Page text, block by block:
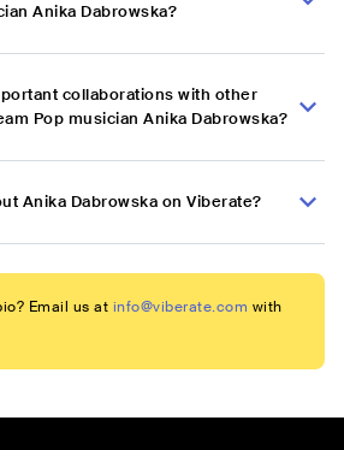
Anika Dabrowska?
collaborations with other
Pop musician Anika Dabrowska?
Anika Dabrowska on Viberate?
Email us at info@viberate.com with